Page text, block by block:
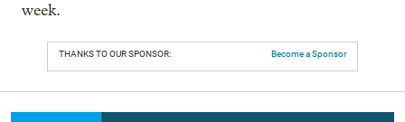
week.
THANKS TO OUR SPONSOR: Become a Sponsor